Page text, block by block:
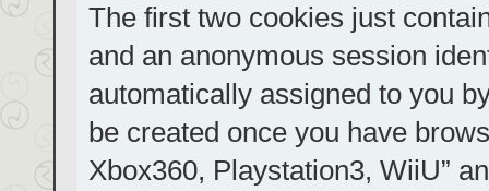
The first two cookies just
and an anonymous session
automatically assigned to you
be created once you have
Xbox360, Playstation3, WiiU”